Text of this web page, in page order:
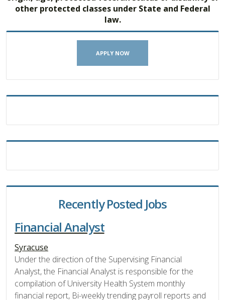
other protected classes under State and Federal
law.
APPLY NOW
Recently Posted Jobs
Financial Analyst
Syracuse
Under the direction of the Supervising Financial
Analyst, the Financial Analyst is responsible for the
compilation of University Health System monthly
financial report, Bi-weekly trending payroll reports and